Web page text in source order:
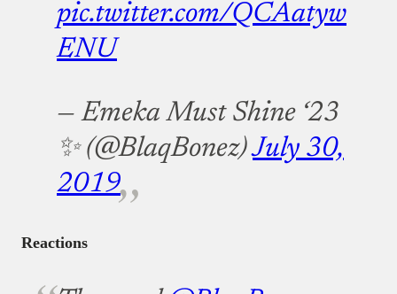
pic.twitter.com/QCAatyw
ENU
— Emeka Must Shine ‘23
✨ (@BlaqBonez)July 30,
2019
Reactions